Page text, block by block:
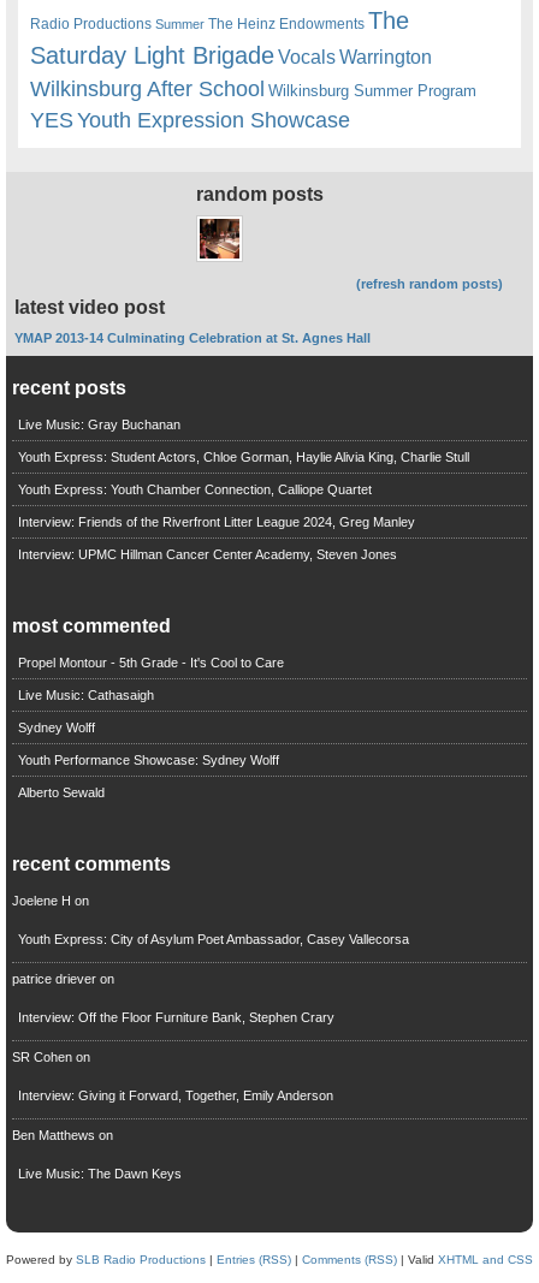
Radio Productions Summer The Heinz Endowments The
Saturday Light BrigadeVocalsWarrington
Wilkinsburg After School Wilkinsburg Summer Program
YESYouth Expression Showcase
random posts
(refresh random posts)
latest video post
YMAP 2013-14 Culminating Celebration at St. Agnes Hall
recent posts
Live Music: Gray Buchanan
Youth Express: Student Actors, Chloe Gorman, Haylie Alivia King, Charlie Stull
Youth Express: Youth Chamber Connection, Calliope Quartet
Interview: Friends of the Riverfront Litter League 2024, Greg Manley
Interview: UPMC Hillman Cancer Center Academy, Steven Jones
most commented
Propel Montour - 5th Grade - It's Cool to Care
Live Music: Cathasaigh
Sydney Wolff
Youth Performance Showcase: Sydney Wolff
Alberto Sewald
recent comments
Joelene H on
Youth Express: City of Asylum Poet Ambassador, Casey Vallecorsa
patrice drieveron
Interview: Off the Floor Furniture Bank, Stephen Crary
SR Cohenon
Interview: Giving it Forward, Together, Emily Anderson
Ben Matthews on
Live Music: The Dawn Keys
Powered by SLB Radio Productions | Entries (RSS) | Comments (RSS) | Valid XHTML and CSS